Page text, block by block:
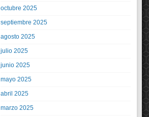
octubre 2025
septiembre 2025
agosto 2025
julio 2025
junio 2025
mayo 2025
abril 2025
marzo 2025